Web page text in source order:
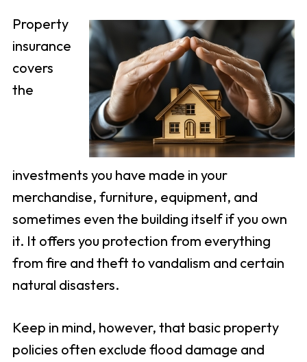
Property
insurance
covers
the
investments you have made in your
merchandise, furniture, equipment, and
sometimes even the building itself if you own
it. It offers you protection from everything
from fire and theft to vandalism and certain
natural disasters.
Keep in mind, however, that basic property
policies often exclude flood damage and